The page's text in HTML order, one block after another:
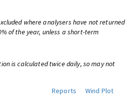
where analysers have not returned
of the year, unless a short-term
is calculated twice daily, so may not
Reports
Wind Plot